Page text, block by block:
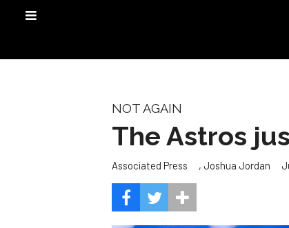
NOT AGAIN
The Astros
Associated Press , Joshua Jordan